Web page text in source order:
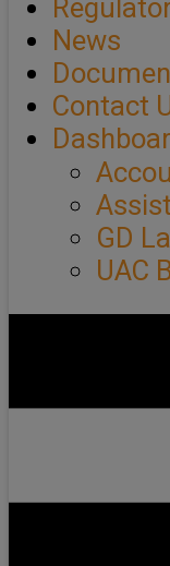
News
Contact
GD
UAC